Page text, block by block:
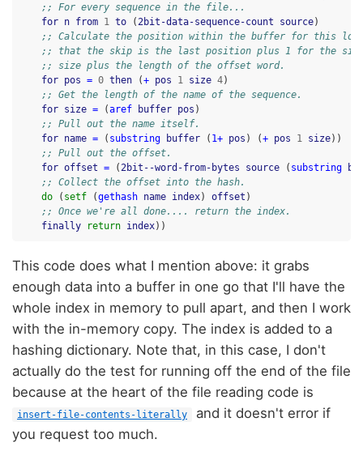
;; For every sequence in the file...
for n from 1 to (2bit-data-sequence-count source)
;; Calculate the position within the buffer for this loop
;; that the skip is the last position plus 1 for the
;; size plus the length of the offset word.
for pos = 0 then (+ pos 1 size 4)
;; Get the length of the name of the sequence.
for size = (aref buffer pos )
;; Pull out the name itself.
for name = ( substring buffer ( 1+ pos ) (+ pos 1 size))
;; Pull out the offset.
for offset = (2bit--word-from-bytes source ( substring
;; Collect the offset into the hash.
do
( setf (gethash name index) offset )
;; Once we're all done.... return the index.
finally
return index))
This code does what I mention above: it grabs
enough data into a buffer in one go that I'll have the
whole index in memory to pull apart, and then I work
with the in-memory copy. The index is added to a
hashing dictionary. Note that, in this case, I don't
actually do the test for running off the end of the file
because at the heart of the file reading code is
insert-file-contents-literally
and it doesn't error if
you request too much.